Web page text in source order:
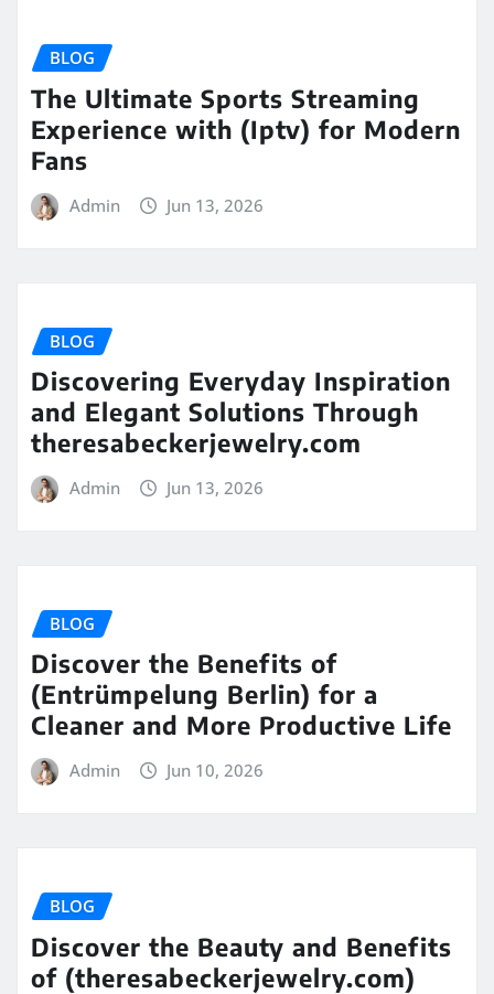
BLOG
The Ultimate Sports Streaming
Experience with (Iptv) for Modern
Fans
Admin Jun 13, 2026
BLOG
Discovering Everyday Inspiration
and Elegant Solutions Through
theresabeckerjewelry.com
Admin Jun 13, 2026
BLOG
Discover the Benefits of
(Entrümpelung Berlin) for a
Cleaner and More Productive Life
Admin Jun 10, 2026
BLOG
Discover the Beauty and Benefits
of (theresabeckerjewelry.com)